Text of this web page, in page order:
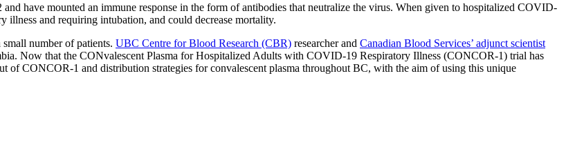
have mounted an immune response in the form of antibodies that neutralize the virus. When given to hospitalized COVID-
illness and requiring intubation, and could decrease mortality.
number of patients. UBC Centre for Blood Research (CBR) researcher and Canadian Blood Services’ adjunct scientist
Now that the CONvalescent Plasma for Hospitalized Adults with COVID-19 Respiratory Illness (CONCOR-1) trial has
CONCOR-1 and distribution strategies for convalescent plasma throughout BC, with the aim of using this unique